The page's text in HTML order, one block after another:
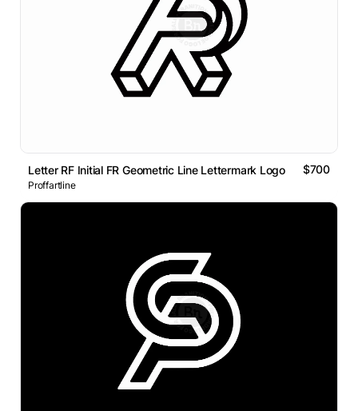
Letter RF Initial FR Geometric Line Lettermark Logo $700
Proffartline